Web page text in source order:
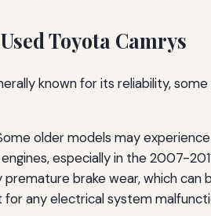
Toyota Camrys
known for its reliability,
older models may
especially in the 2007-
premature brake wear, which can
for any electrical system